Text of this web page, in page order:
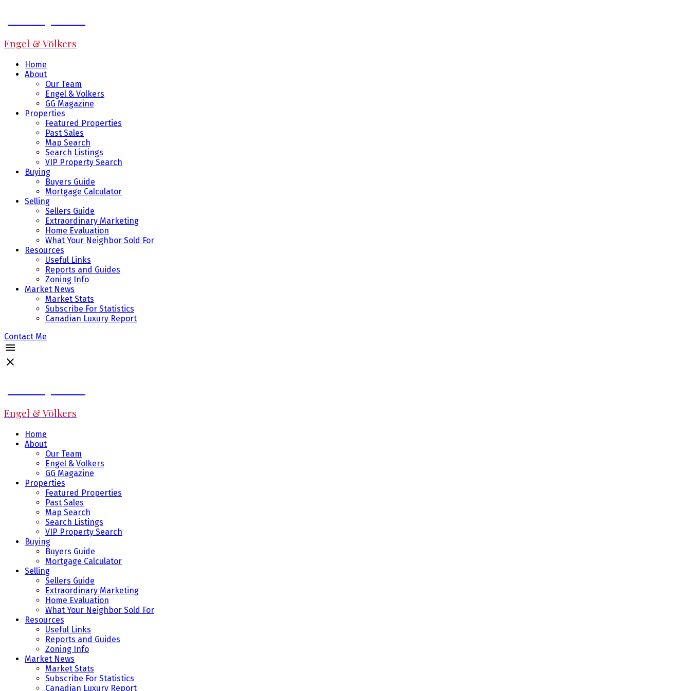
Engel & Völkers
Home
About
Our Team
Engel & Volkers
GG Magazine
Properties
Featured Properties
Past Sales
Map Search
Search Listings
VIP Property Search
Buying
Buyers Guide
Mortgage Calculator
Selling
Sellers Guide
Extraordinary Marketing
Home Evaluation
What Your Neighbor Sold For
Resources
Useful Links
Reports and Guides
Zoning Info
Market News
Market Stats
Subscribe For Statistics
Canadian Luxury Report
Contact Me
Engel & Völkers
Home
About
Our Team
Engel & Volkers
GG Magazine
Properties
Featured Properties
Past Sales
Map Search
Search Listings
VIP Property Search
Buying
Buyers Guide
Mortgage Calculator
Selling
Sellers Guide
Extraordinary Marketing
Home Evaluation
What Your Neighbor Sold For
Resources
Useful Links
Reports and Guides
Zoning Info
Market News
Market Stats
Subscribe For Statistics
Canadian Luxury Report